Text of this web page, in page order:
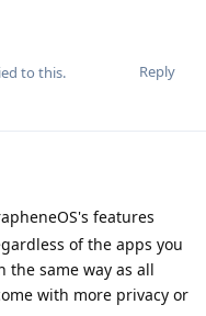
Reply
to this.
features
of the apps you
the same way as all
with more privacy or